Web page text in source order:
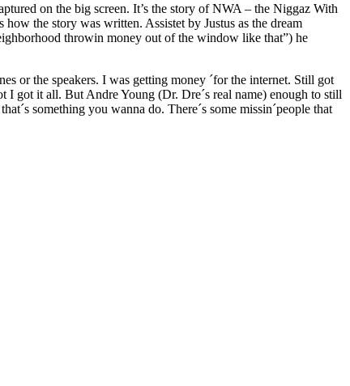
on the big screen. It’s the story of NWA – the Niggaz With
the story was written. Assistet by Justus as the dream
throwin money out of the window like that”) he
or the speakers. I was getting money ´for the internet. Still got
got it all. But Andre Young (Dr. Dre´s real name) enough to still
something you wanna do. There´s some missin´people that